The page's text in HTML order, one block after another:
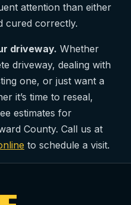
attention than either
cured correctly.
driveway. Whether
driveway, dealing with
one, or just want a
it’s time to reseal,
estimates for
County. Call us at
to schedule a visit.